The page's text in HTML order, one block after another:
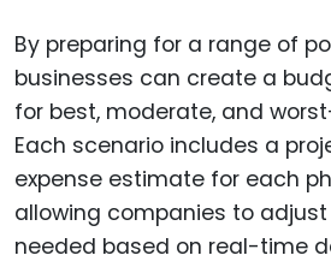
By preparing for a range of
businesses can create a
for best, moderate, and
Each scenario includes a
expense estimate for each
allowing companies to
needed based on real-time